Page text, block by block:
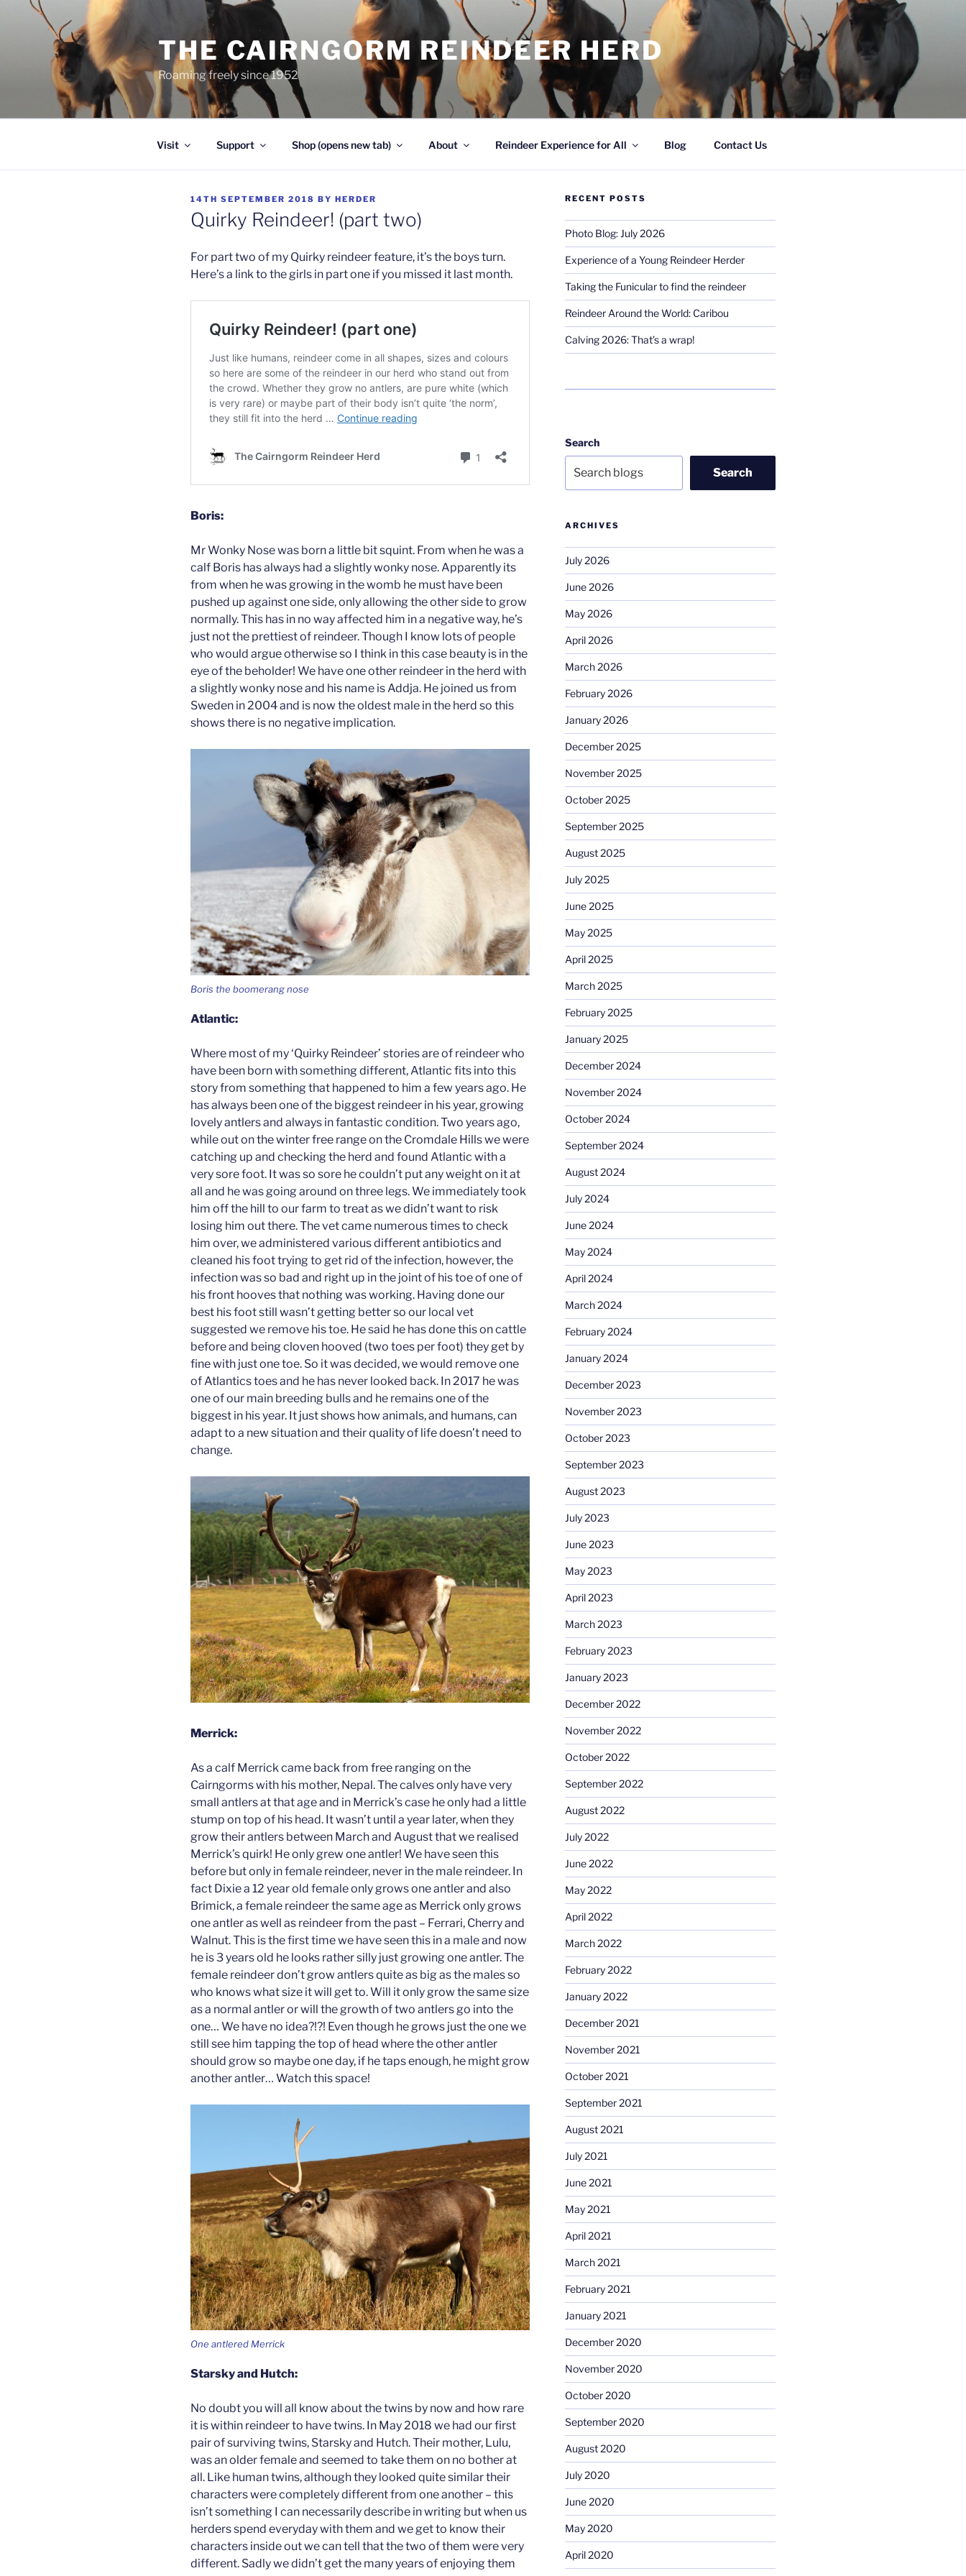
THE CAIRNGORM REINDEER HERD
Roaming freely since 1952
Visit Support Shop (opens new tab) About Reindeer Experience for All Blog Contact Us
POSTED
ON
14TH SEPTEMBER 2018 BY HERDER
Quirky Reindeer! (part two)
For part two of my Quirky reindeer feature, it’s the boys turn.
Here’s a link to the girls in part one if you missed it last month.
Boris:
Mr Wonky Nose was born a little bit squint. From when he was a
calf Boris has always had a slightly wonky nose. Apparently its
from when he was growing in the womb he must have been
pushed up against one side, only allowing the other side to grow
normally. This has in no way affected him in a negative way, he’s
just not the prettiest of reindeer. Though I know lots of people
who would argue otherwise so I think in this case beauty is in the
eye of the beholder! We have one other reindeer in the herd with
a slightly wonky nose and his name is Addja. He joined us from
Sweden in 2004 and is now the oldest male in the herd so this
shows there is no negative implication.
Boris the boomerang nose
Atlantic:
Where most of my ‘Quirky Reindeer’ stories are of reindeer who
have been born with something different, Atlantic fits into this
story from something that happened to him a few years ago. He
has always been one of the biggest reindeer in his year, growing
lovely antlers and always in fantastic condition. Two years ago,
while out on the winter free range on the Cromdale Hills we were
catching up and checking the herd and found Atlantic with a
very sore foot. It was so sore he couldn’t put any weight on it at
all and he was going around on three legs. We immediately took
him off the hill to our farm to treat as we didn’t want to risk
losing him out there. The vet came numerous times to check
him over, we administered various different antibiotics and
cleaned his foot trying to get rid of the infection, however, the
infection was so bad and right up in the joint of his toe of one of
his front hooves that nothing was working. Having done our
best his foot still wasn’t getting better so our local vet
suggested we remove his toe. He said he has done this on cattle
before and being cloven hooved (two toes per foot) they get by
fine with just one toe. So it was decided, we would remove one
of Atlantics toes and he has never looked back. In 2017 he was
one of our main breeding bulls and he remains one of the
biggest in his year. It just shows how animals, and humans, can
adapt to a new situation and their quality of life doesn’t need to
change.
Merrick:
As a calf Merrick came back from free ranging on the
Cairngorms with his mother, Nepal. The calves only have very
small antlers at that age and in Merrick’s case he only had a little
stump on top of his head. It wasn’t until a year later, when they
grow their antlers between March and August that we realised
Merrick’s quirk! He only grew one antler! We have seen this
before but only in female reindeer, never in the male reindeer. In
fact Dixie a 12 year old female only grows one antler and also
Brimick, a female reindeer the same age as Merrick only grows
one antler as well as reindeer from the past – Ferrari, Cherry and
Walnut. This is the first time we have seen this in a male and now
he is 3 years old he looks rather silly just growing one antler. The
female reindeer don’t grow antlers quite as big as the males so
who knows what size it will get to. Will it only grow the same size
as a normal antler or will the growth of two antlers go into the
one… We have no idea?!?! Even though he grows just the one we
still see him tapping the top of head where the other antler
should grow so maybe one day, if he taps enough, he might grow
another antler… Watch this space!
One antlered Merrick
Starsky and Hutch:
No doubt you will all know about the twins by now and how rare
it is within reindeer to have twins. In May 2018 we had our first
pair of surviving twins, Starsky and Hutch. Their mother, Lulu,
was an older female and seemed to take them on no bother at
all. Like human twins, although they looked quite similar their
characters were completely different from one another – this
isn’t something I can necessarily describe in writing but when us
herders spend everyday with them and we get to know their
characters inside out we can tell that the two of them were very
different. Sadly we didn’t get the many years of enjoying them
RECENT POSTS
Photo Blog: July 2026
Experience of a Young Reindeer Herder
Taking the Funicular to find the reindeer
Reindeer Around the World: Caribou
Calving 2026: That’s a wrap!
Search
Search
ARCHIVES
July 2026
June 2026
May 2026
April 2026
March 2026
February 2026
January 2026
December 2025
November 2025
October 2025
September 2025
August 2025
July 2025
June 2025
May 2025
April 2025
March 2025
February 2025
January 2025
December 2024
November 2024
October 2024
September 2024
August 2024
July 2024
June 2024
May 2024
April 2024
March 2024
February 2024
January 2024
December 2023
November 2023
October 2023
September 2023
August 2023
July 2023
June 2023
May 2023
April 2023
March 2023
February 2023
January 2023
December 2022
November 2022
October 2022
September 2022
August 2022
July 2022
June 2022
May 2022
April 2022
March 2022
February 2022
January 2022
December 2021
November 2021
October 2021
September 2021
August 2021
July 2021
June 2021
May 2021
April 2021
March 2021
February 2021
January 2021
December 2020
November 2020
October 2020
September 2020
August 2020
July 2020
June 2020
May 2020
April 2020